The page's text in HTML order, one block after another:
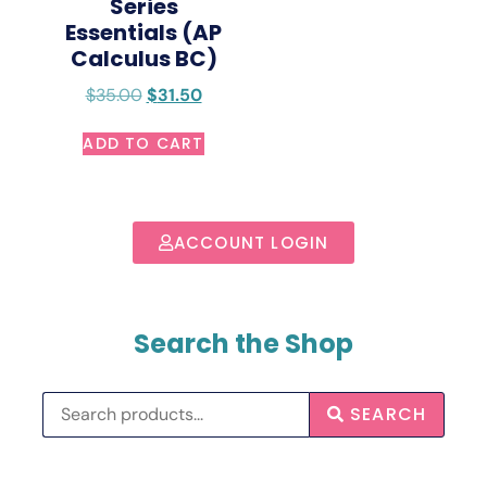
ACCOUNT LOGIN
Search the Shop
SEARCH
Series
Essentials (AP
Calculus BC)
$35.00 $31.50
ADD TO CART